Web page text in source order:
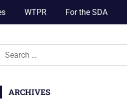
WTPR For the SDA
Search
ARCHIVES